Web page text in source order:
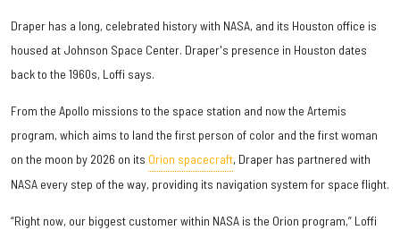
Draper has a long, celebrated history with NASA, and its Houston office is
housed at Johnson Space Center. Draper's presence in Houston dates
back to the 1960s, Loffi says.
From the Apollo missions to the space station and now the Artemis
program, which aims to land the first person of color and the first woman
on the moon by 2026 on its Orion spacecraft, Draper has partnered with
NASA every step of the way, providing its navigation system for space flight.
“Right now, our biggest customer within NASA is the Orion program,” Loffi